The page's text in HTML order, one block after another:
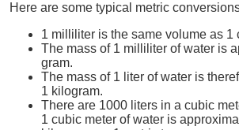
Here are some typical metric
1 milliliter is the same volume as 1
The mass of 1 milliliter of water is
gram.
The mass of 1 liter of water is
1 kilogram.
There are 1000 liters in a cubic
1 cubic meter of water is